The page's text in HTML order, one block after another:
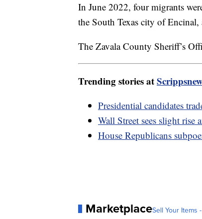
In June 2022, four migrants
the South Texas city of Encinal,
The Zavala County Sheriff’s
Trending stories at
Presidential candidates
Wall Street sees slight
House Republicans
MarketplaceSell Your Items